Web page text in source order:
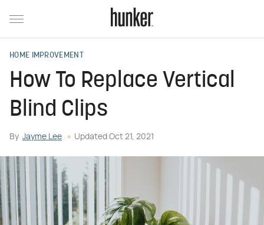
HOME IMPROVEMENT
How To Replace Vertical
Blind Clips
By Jayme Lee Updated Oct 21, 2021